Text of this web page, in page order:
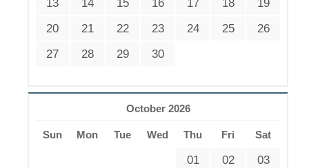
13
14 15 16 17 18
19
20
21 22 23 24 25
26
27
28 29 30
October 2026
Sun Mon Tue Wed Thu Fri Sat
01 02
03